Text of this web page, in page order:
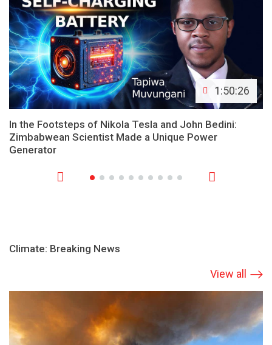
1:50:26
In the Footsteps of Nikola Tesla and John Bedini:
Zimbabwean Scientist Made a Unique Power
Generator
Climate: Breaking News
View all